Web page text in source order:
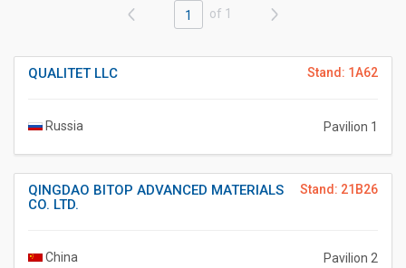
1 of 1
Stand: 1A62
QUALITET LLC
Russia Pavilion 1
Stand: 21B26
QINGDAO BITOP ADVANCED MATERIALS
CO. LTD.
China Pavilion 2